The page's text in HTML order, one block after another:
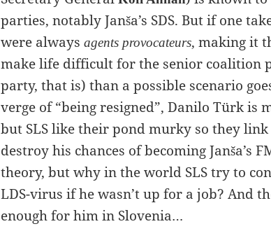
parties, notably Janša’s SDS. But if one
were alwaysagents provocateurs, making it
make life difficult for the senior coalition
party, that is) than a possible scenario
verge of “being resigned”, Danilo Türk is
but SLS like their pond murky so they
destroy his chances of becoming Janša’s
theory, but why in the world SLS try to
LDS-virus if he wasn’t up for a job? And
enough for him in Slovenia…